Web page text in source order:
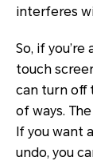
interferes
So, if
touch
can turn off
of ways.
If you want
undo, you